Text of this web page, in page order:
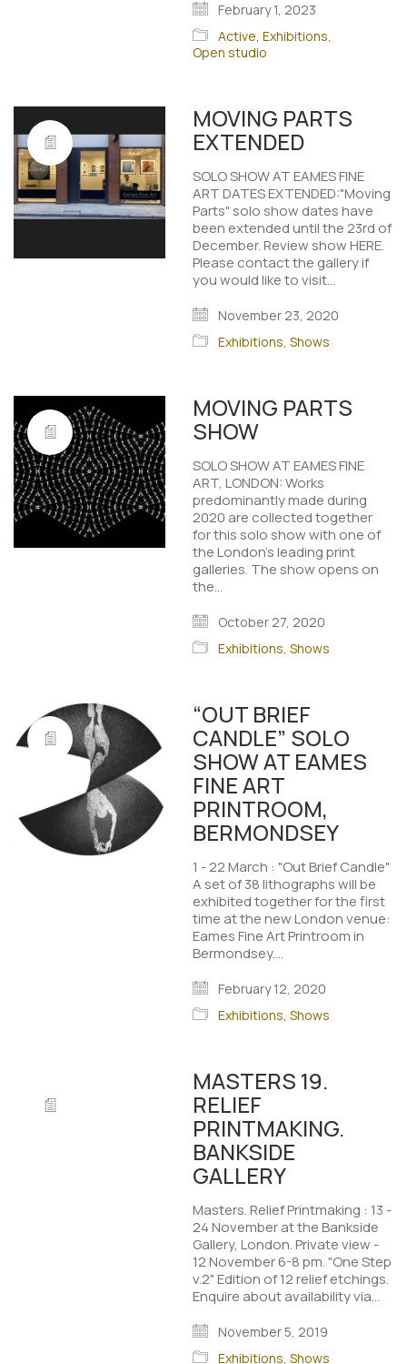
February 1, 2023
Active,Exhibitions,
Open studio
MOVING PARTS
EXTENDED
SOLO SHOW AT EAMES FINE
ART DATES EXTENDED:"Moving
Parts" solo show dates have
been extended until the 23rd of
December. Review show HERE.
Please contact the gallery if
you would like to visit…
November 23, 2020
Exhibitions,Shows
MOVING PARTS
SHOW
SOLO SHOW AT EAMES FINE
ART, LONDON: Works
predominantly made during
2020 are collected together
for this solo show with one of
the London's leading print
galleries. The show opens on
the…
October 27, 2020
Exhibitions,Shows
“OUT BRIEF
CANDLE” SOLO
SHOW AT EAMES
FINE ART
PRINTROOM,
BERMONDSEY
1 - 22 March : "Out Brief Candle"
A set of 38 lithographs will be
exhibited together for the first
time at the new London venue:
Eames Fine Art Printroom in
Bermondsey.…
February 12, 2020
Exhibitions,Shows
MASTERS 19.
RELIEF
PRINTMAKING.
BANKSIDE
GALLERY
Masters. Relief Printmaking : 13 -
24 November at the Bankside
Gallery, London. Private view -
12 November 6-8 pm. "One Step
v.2" Edition of 12 relief etchings.
Enquire about availability via…
November 5, 2019
Exhibitions,Shows